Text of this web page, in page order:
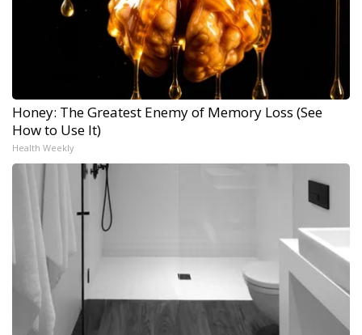
Honey: The Greatest Enemy of Memory Loss (See
How to Use It)
Health Weekly